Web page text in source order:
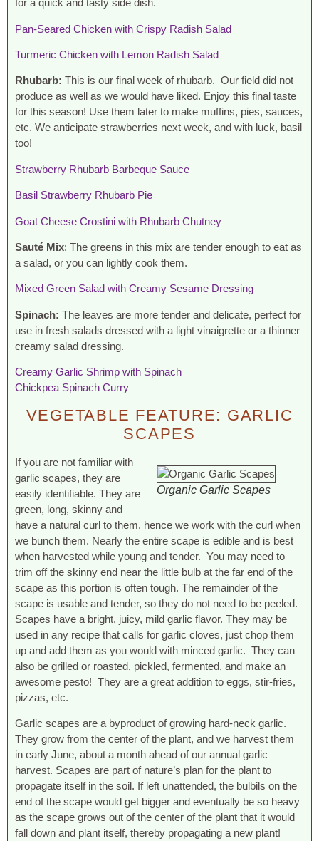
for a quick and tasty side dish.
Pan-Seared Chicken with Crispy Radish Salad
Turmeric Chicken with Lemon Radish Salad
Rhubarb: This is our final week of rhubarb. Our field did not
produce as well as we would have liked. Enjoy this final taste
for this season! Use them later to make muffins, pies, sauces,
etc. We anticipate strawberries next week, and with luck, basil
too!
Strawberry Rhubarb Barbeque Sauce
Basil Strawberry Rhubarb Pie
Goat Cheese Crostini with Rhubarb Chutney
Sauté Mix: The greens in this mix are tender enough to eat as
a salad, or you can lightly cook them.
Mixed Green Salad with Creamy Sesame Dressing
Spinach: The leaves are more tender and delicate, perfect for
use in fresh salads dressed with a light vinaigrette or a thinner
creamy salad dressing.
Creamy Garlic Shrimp with Spinach
Chickpea Spinach Curry
VEGETABLE FEATURE: GARLIC
SCAPES
Organic Garlic Scapes
If you are not familiar with
garlic scapes, they are
easily identifiable. They are
green, long, skinny and
have a natural curl to them, hence we work with the curl when
we bunch them. Nearly the entire scape is edible and is best
when harvested while young and tender. You may need to
trim off the skinny end near the little bulb at the far end of the
scape as this portion is often tough. The remainder of the
scape is usable and tender, so they do not need to be peeled.
Scapes have a bright, juicy, mild garlic flavor. They may be
used in any recipe that calls for garlic cloves, just chop them
up and add them as you would with minced garlic. They can
also be grilled or roasted, pickled, fermented, and make an
awesome pesto! They are a great addition to eggs, stir-fries,
pizzas, etc.
Garlic scapes are a byproduct of growing hard-neck garlic.
They grow from the center of the plant, and we harvest them
in early June, about a month ahead of our annual garlic
harvest. Scapes are part of nature’s plan for the plant to
propagate itself in the soil. If left unattended, the bulbils on the
end of the scape would get bigger and eventually be so heavy
as the scape grows out of the center of the plant that it would
fall down and plant itself, thereby propagating a new plant!